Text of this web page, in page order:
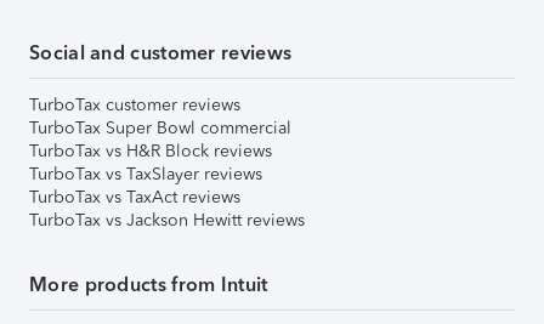
Social and customer reviews
TurboTax customer reviews
TurboTax Super Bowl commercial
TurboTax vs H&R Block reviews
TurboTax vs TaxSlayer reviews
TurboTax vs TaxAct reviews
TurboTax vs Jackson Hewitt reviews
More products from Intuit